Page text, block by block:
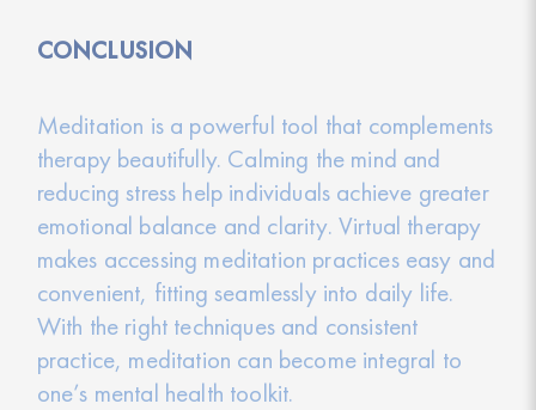
CONCLUSION
Meditation is a powerful tool that complements
therapy beautifully. Calming the mind and
reducing stress help individuals achieve greater
emotional balance and clarity. Virtual therapy
makes accessing meditation practices easy and
convenient, fitting seamlessly into daily life.
With the right techniques and consistent
practice, meditation can become integral to
one’s mental health toolkit.